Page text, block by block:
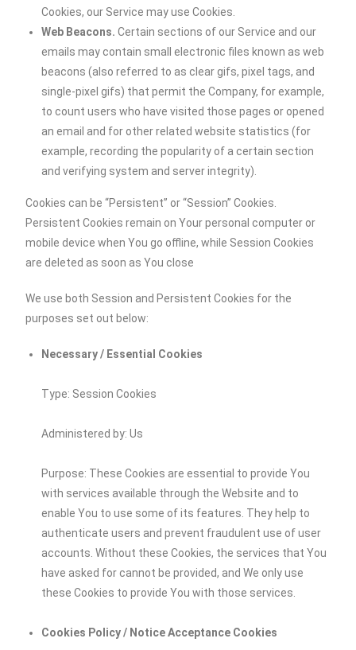
Cookies, our Service may use Cookies.
Web Beacons. Certain sections of our Service and our
emails may contain small electronic files known as web
beacons (also referred to as clear gifs, pixel tags, and
single-pixel gifs) that permit the Company, for example,
to count users who have visited those pages or opened
an email and for other related website statistics (for
example, recording the popularity of a certain section
and verifying system and server integrity).
Cookies can be “Persistent” or “Session” Cookies.
Persistent Cookies remain on Your personal computer or
mobile device when You go offline, while Session Cookies
are deleted as soon as You close
We use both Session and Persistent Cookies for the
purposes set out below:
Necessary / Essential Cookies
Type: Session Cookies
Administered by: Us
Purpose: These Cookies are essential to provide You
with services available through the Website and to
enable You to use some of its features. They help to
authenticate users and prevent fraudulent use of user
accounts. Without these Cookies, the services that You
have asked for cannot be provided, and We only use
these Cookies to provide You with those services.
Cookies Policy / Notice Acceptance Cookies